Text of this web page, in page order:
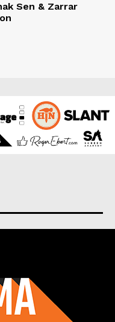
Sen & Zarrar